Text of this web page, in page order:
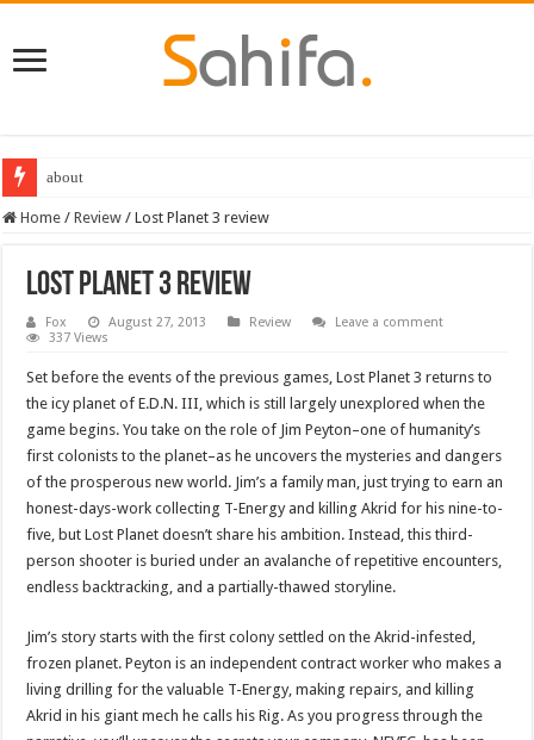
about
Destiny 2 servers down ahead of the 2022 Solstice launch – heres when
Home / Review / Lost Planet 3 review
Lost Planet 3 review
Fox August 27, 2013 Review
Leave a comment
337 Views
Set before the events of the previous games, Lost Planet 3 returns to
the icy planet of E.D.N. III, which is still largely unexplored when the
game begins. You take on the role of Jim Peyton–one of humanity’s
first colonists to the planet–as he uncovers the mysteries and dangers
of the prosperous new world. Jim’s a family man, just trying to earn an
honest-days-work collecting T-Energy and killing Akrid for his nine-to-
five, but Lost Planet doesn’t share his ambition. Instead, this third-
person shooter is buried under an avalanche of repetitive encounters,
endless backtracking, and a partially-thawed storyline.
Jim’s story starts with the first colony settled on the Akrid-infested,
frozen planet. Peyton is an independent contract worker who makes a
living drilling for the valuable T-Energy, making repairs, and killing
Akrid in his giant mech he calls his Rig. As you progress through the